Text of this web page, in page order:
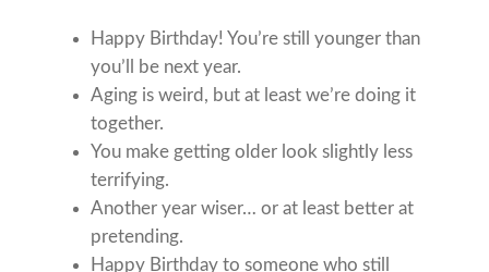
Happy Birthday! You’re still younger than
you’ll be next year.
Aging is weird, but at least we’re doing it
together.
You make getting older look slightly less
terrifying.
Another year wiser… or at least better at
pretending.
Happy Birthday to someone who still